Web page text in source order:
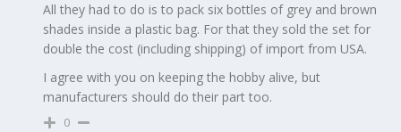
All they had to do is to pack six bottles of grey and brown
shades inside a plastic bag. For that they sold the set for
double the cost (including shipping) of import from USA.
I agree with you on keeping the hobby alive, but
manufacturers should do their part too.
0